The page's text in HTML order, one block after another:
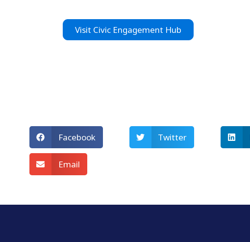
Visit Civic Engagement Hub
Facebook Twitter
Email